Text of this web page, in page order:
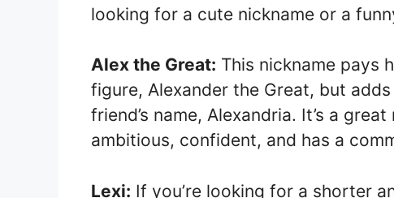
looking for a cute nickname or a
Alex the Great: This nickname pays
figure, Alexander the Great, but
friend’s name, Alexandria. It’s a
ambitious, confident, and has a
Lexi: If you’re looking for a shorter